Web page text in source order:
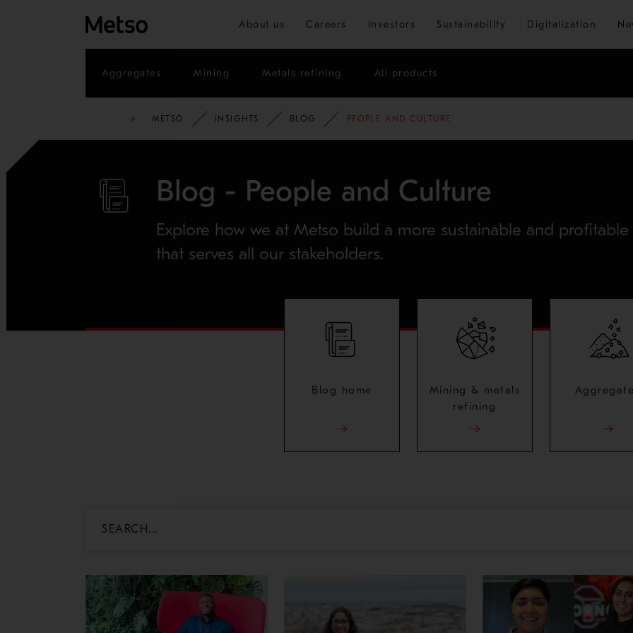
Skip to main content
About us Careers Investors Sustainability Digitalization
Aggregates Mining Metals refining All products
METSO INSIGHTS BLOG PEOPLE AND CULTURE
Blog - People and Culture
Explore how we at Metso build a more sustainable and profitable
that serves all our stakeholders.
Blog home
Mining & metals
refining